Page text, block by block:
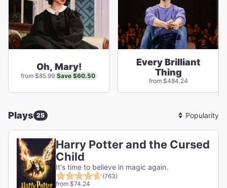
Oh, Mary!
from $85.99 Save $60.50
Every Brilliant
Thing
from $484.24
Plays 25
Sort
By
Harry Potter and the Cursed
Child
It's time to believe in magic again.
(763)
from $74.24